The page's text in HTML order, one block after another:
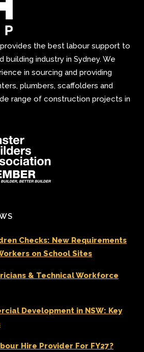
the best labour support to
building industry in Sydney. We
in sourcing and providing
plumbers, scaffolders and
range of construction projects in
Checks: New Requirements
on School Sites
& Technical Workforce
Development in NSW: Key
Hire Provider For FY27?